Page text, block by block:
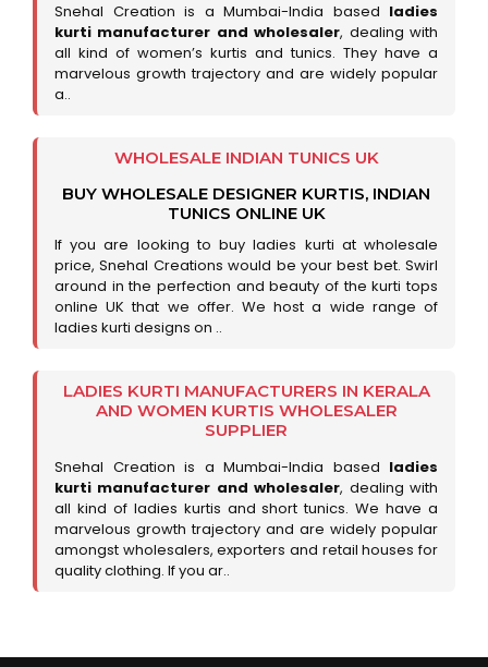
Snehal Creation is a Mumbai-India based ladies
kurti manufacturer and wholesaler, dealing with
all kind of women’s kurtis and tunics. They have a
marvelous growth trajectory and are widely popular
a..
WHOLESALE INDIAN TUNICS UK
BUY WHOLESALE DESIGNER KURTIS, INDIAN
TUNICS ONLINE UK
If you are looking to buy ladies kurti at wholesale
price, Snehal Creations would be your best bet. Swirl
around in the perfection and beauty of the kurti tops
online UK that we offer. We host a wide range of
ladies kurti designs on ..
LADIES KURTI MANUFACTURERS IN KERALA
AND WOMEN KURTIS WHOLESALER
SUPPLIER
Snehal Creation is a Mumbai-India based ladies
kurti manufacturer and wholesaler, dealing with
all kind of ladies kurtis and short tunics. We have a
marvelous growth trajectory and are widely popular
amongst wholesalers, exporters and retail houses for
quality clothing. If you ar..